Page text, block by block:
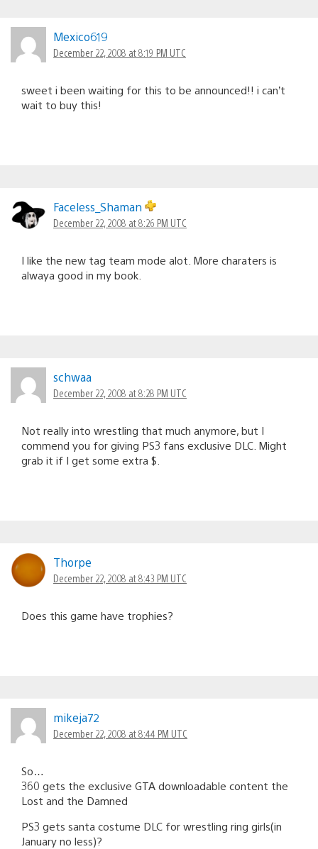
Mexico619
December 22, 2008 at 8:19 PM UTC
sweet i been waiting for this to be announced!! i can’t
wait to buy this!
Faceless_Shaman
December 22, 2008 at 8:26 PM UTC
I like the new tag team mode alot. More charaters is
alwaya good in my book.
schwaa
December 22, 2008 at 8:28 PM UTC
Not really into wrestling that much anymore, but I
commend you for giving PS3 fans exclusive DLC. Might
grab it if I get some extra $.
Thorpe
December 22, 2008 at 8:43 PM UTC
Does this game have trophies?
mikeja72
December 22, 2008 at 8:44 PM UTC
So…
360 gets the exclusive GTA downloadable content the
Lost and the Damned
PS3 gets santa costume DLC for wrestling ring girls(in
January no less)?